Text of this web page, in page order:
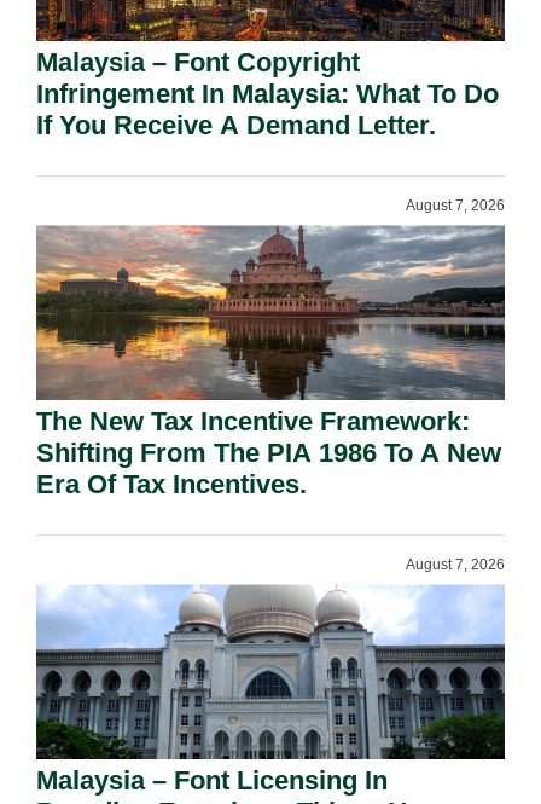
Malaysia – Font Copyright
Infringement In Malaysia: What To Do
If You Receive A Demand Letter.
August 7, 2026
The New Tax Incentive Framework:
Shifting From The PIA 1986 To A New
Era Of Tax Incentives.
August 7, 2026
Malaysia – Font Licensing In